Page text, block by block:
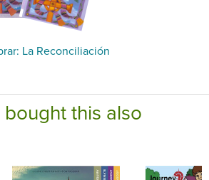
La Reconciliación
this also